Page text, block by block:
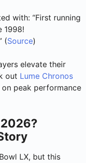
with: “First running
1998!
(Source)
elevate their
out Lume Chronos
peak performance
LX, but this